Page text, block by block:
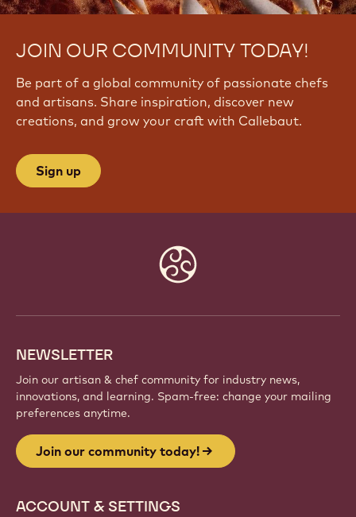
JOIN OUR COMMUNITY TODAY!
Be part of a global community of passionate chefs
and artisans. Share inspiration, discover new
creations, and grow your craft with Callebaut.
Sign up
NEWSLETTER
Join our artisan & chef community for industry news,
innovations, and learning. Spam-free: change your mailing
preferences anytime.
Join our community today!
ACCOUNT & SETTINGS